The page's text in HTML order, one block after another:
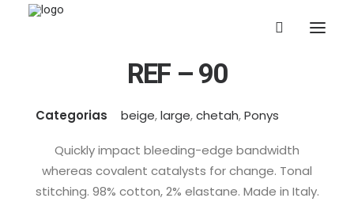
REF – 90
Categorias beige,large,chetah,Ponys
Quickly impact bleeding-edge bandwidth
whereas covalent catalysts for change. Tonal
stitching. 98% cotton, 2% elastane. Made in Italy.